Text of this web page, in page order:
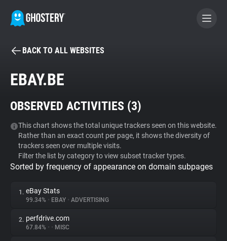
BECOME A CONTRIBUTOR
Tracker & Ad Blocker
WhoTracks.Me
Privacy Digest
BACK TO ALL WEBSITES
EBAY.BE
OBSERVED ACTIVITIES (3)
This chart shows the total unique trackers seen on this website.
Rather than an exact count per page, it shows the diversity of
trackers seen over multiple visits.
Filter the list by category to view subset tracker types.
Sorted by frequency of appearance on domain subpages
1. eBay Stats
99.34% • EBAY • ADVERTISING
2. perfdrive.com
67.84% • • MISC